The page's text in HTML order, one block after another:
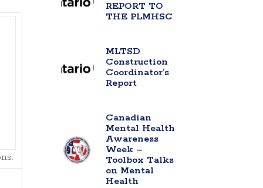
REPORT TO
THE PLMHSC
MLTSD
Construction
Coordinator’s
Report
Canadian
Mental Health
Awareness
Week –
Toolbox Talks
on Mental
Health